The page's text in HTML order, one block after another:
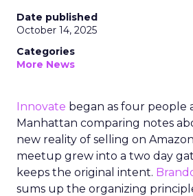
Date published
October 14, 2025
Categories
More News
Innovate began as four people
Manhattan comparing notes
new reality of selling on
meetup grew into a two day
keeps the original intent.
sums up the organizing